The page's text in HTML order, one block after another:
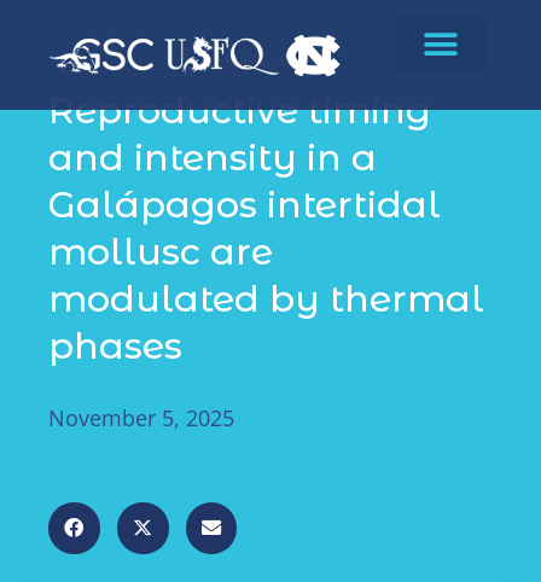
Publications
Reproductive timing
and intensity in a
Galápagos intertidal
mollusc are
modulated by thermal
phases
November 5, 2025